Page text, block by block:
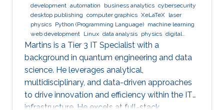
development automation business analytics cybersecurity
desktop publishing computer graphics XeLaTeX laser
physics Python (Programming Language) machine learning
web development Linux data analysis physics digital
experience
BPMN
Martins is a Tier 3 IT Specialist with a
background in quantum engineering and data
science. He leverages analytical,
multidisciplinary, and data-driven approaches
to drive innovation and efficiency within the IT
infrastructure. He excels at full-stack